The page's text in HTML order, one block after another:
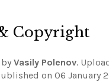
Copyright
by Vasily Polenov.
on 06 January